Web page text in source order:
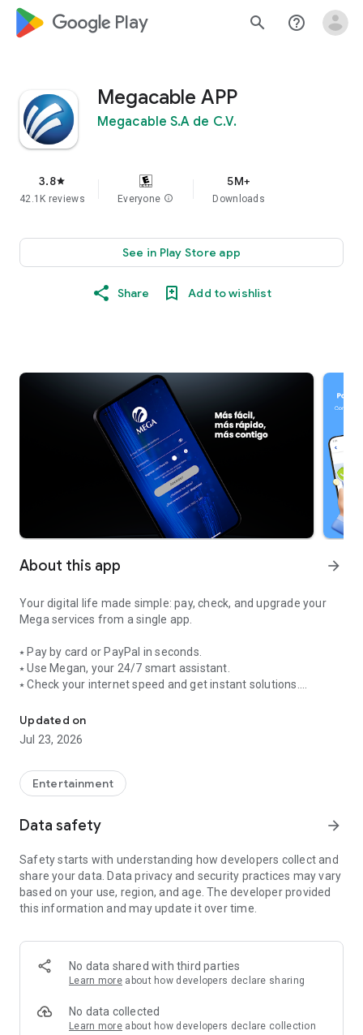
google_logo Play search help_outline
Megacable APP
Megacable S.A de C.V.
3.8star
42.1K reviews Everyone info
5M+
Downloads
See in Play Store app
Share Add to wishlist
About this app arrow_forward
Your digital life made simple: pay, check, and upgrade your
Mega services from a single app.
⭑ Pay by card or PayPal in seconds.
⭑ Use Megan, your 24/7 smart assistant.
⭑ Check your internet speed and get instant solutions.
⭑ Access promotions and save on your bill.
Megacable App: Easier, faster, more with you.
Updated on
Jul 23, 2026
Entertainment
Data safety arrow_forward
Safety starts with understanding how developers collect and
share your data. Data privacy and security practices may vary
based on your use, region, and age. The developer provided
this information and may update it over time.
No data shared with third parties
Learn more about how developers declare sharing
No data collected
Learn more about how developers declare collection